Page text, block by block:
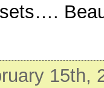
15th,